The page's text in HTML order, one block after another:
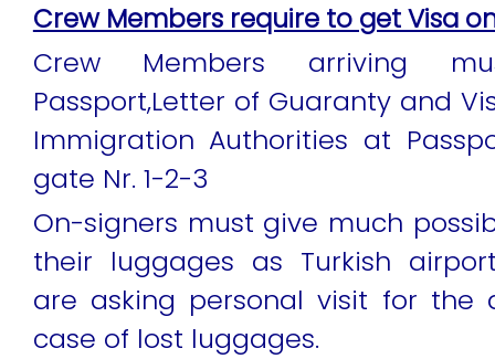
Crew Members require to get Visa
Crew Members arriving
Passport,Letter of Guaranty and
Immigration Authorities at
gate Nr. 1-2-3
On-signers must give much
their luggages as Turkish
are asking personal visit for the
case of lost luggages.